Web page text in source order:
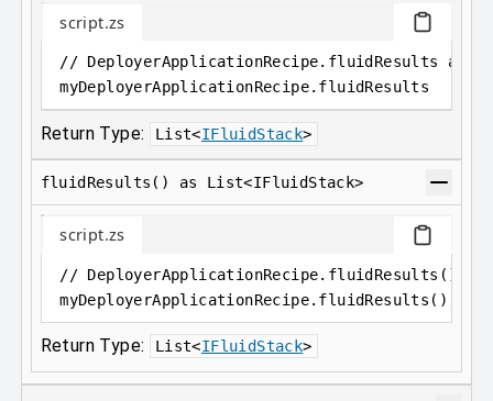
script.zs
// DeployerApplicationRecipe.fluidResults as
myDeployerApplicationRecipe. fluidResults
Return Type: List<IFluidStack>
fluidResults() as List<IFluidStack>
script.zs
// DeployerApplicationRecipe.fluidResults()
myDeployerApplicationRecipe. fluidResults();
Return Type: List<IFluidStack>